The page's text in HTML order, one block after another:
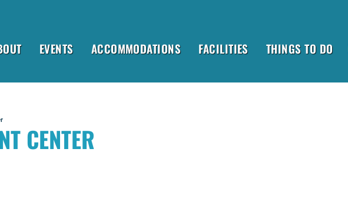
EVENTS ACCOMMODATIONS FACILITIES THINGS TO DO
CENTER